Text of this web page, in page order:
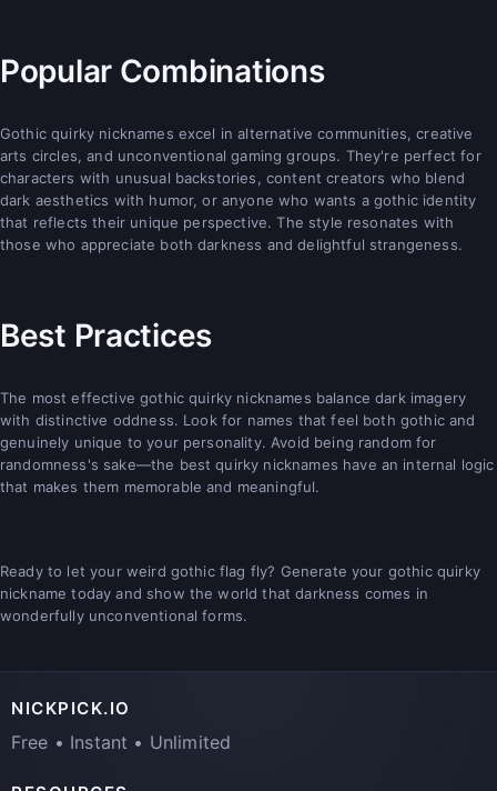
Popular Combinations
Gothic quirky nicknames excel in alternative communities, creative
arts circles, and unconventional gaming groups. They're perfect for
characters with unusual backstories, content creators who blend
dark aesthetics with humor, or anyone who wants a gothic identity
that reflects their unique perspective. The style resonates with
those who appreciate both darkness and delightful strangeness.
Best Practices
The most effective gothic quirky nicknames balance dark imagery
with distinctive oddness. Look for names that feel both gothic and
genuinely unique to your personality. Avoid being random for
randomness's sake—the best quirky nicknames have an internal logic
that makes them memorable and meaningful.
Ready to let your weird gothic flag fly? Generate your gothic quirky
nickname today and show the world that darkness comes in
wonderfully unconventional forms.
NICKPICK.IO
Free • Instant • Unlimited